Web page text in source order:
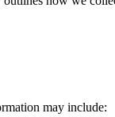
may include: